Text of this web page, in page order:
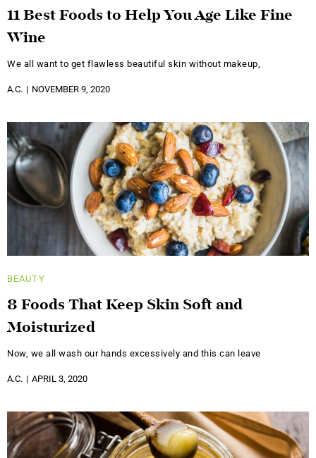
11 Best Foods to Help You Age Like Fine
Wine
We all want to get flawless beautiful skin without makeup,
A.C. NOVEMBER 9, 2020
BEAUTY
8 Foods That Keep Skin Soft and
Moisturized
Now, we all wash our hands excessively and this can leave
A.C. APRIL 3, 2020